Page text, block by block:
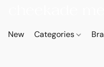
New Categories